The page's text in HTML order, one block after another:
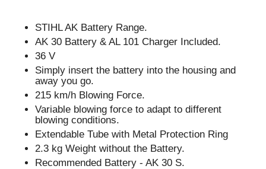
STIHL AK Battery Range.
AK 30 Battery & AL 101 Charger Included.
36 V
Simply insert the battery into the housing and
away you go.
215 km/h Blowing Force.
Variable blowing force to adapt to different
blowing conditions.
Extendable Tube with Metal Protection Ring
2.3 kg Weight without the Battery.
Recommended Battery - AK 30 S.